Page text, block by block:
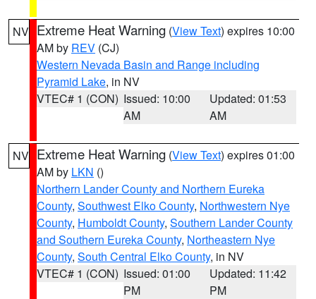
NV Extreme Heat Warning (View Text) expires 10:00
AM by REV (CJ)
Western Nevada Basin and Range including
Pyramid Lake, in NV
VTEC# 1 (CON) Issued: 10:00
AM
Updated: 01:53
AM
NV Extreme Heat Warning (View Text) expires 01:00
AM by LKN ()
Northern Lander County and Northern Eureka
County, Southwest Elko County, Northwestern Nye
County, Humboldt County, Southern Lander County
and Southern Eureka County, Northeastern Nye
County, South Central Elko County, in NV
VTEC# 1 (CON) Issued: 01:00
PM
Updated: 11:42
PM